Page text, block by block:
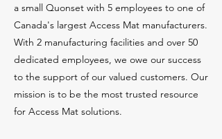
a small Quonset with 5 employees to one of
Canada's largest Access Mat manufacturers.
With 2 manufacturing facilities and over 50
dedicated employees, we owe our success
to the support of our valued customers. Our
mission is to be the most trusted resource
for Access Mat solutions.